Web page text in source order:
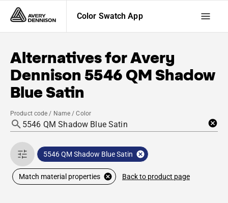
Color Swatch App
Alternatives forAvery
Dennison 5546 QM Shadow
Blue Satin
Product code / Name / Color
5546 QM Shadow Blue Satin
Match material properties Back to product page